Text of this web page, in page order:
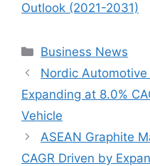
Outlook (2021-2031)
Categories
Business News
Nordic
Expanding at 8.0%
Vehicle
ASEAN Graphite
CAGR Driven by